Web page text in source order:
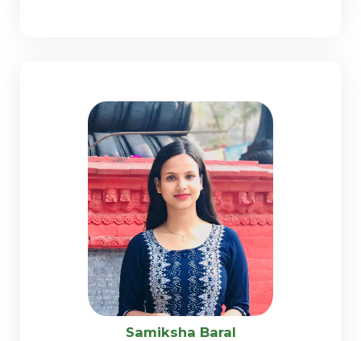
Samiksha Baral